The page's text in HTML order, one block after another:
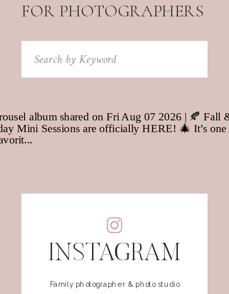
FOR PHOTOGRAPHERS
Search
for:
INSTAGRAM
Family photographer & photo studio